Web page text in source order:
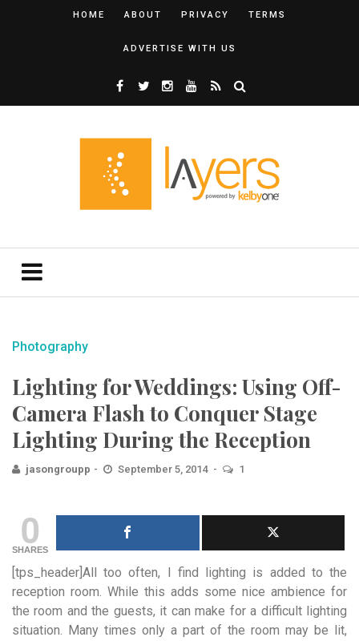
HOME ABOUT PRIVACY TERMS
ADVERTISE WITH US
Photography
Lighting for Weddings: Using Off-
Camera Flash to Conquer Stage
Lighting During the Reception
jasongroupp September 5, 2014 1
0
SHARES
[tps_header]All too often, I find lighting is added to the
reception room. While this adds some nice ambience for
the room and the guests, it can make for a difficult lighting
situation. Many times only a part of the room may be lit,